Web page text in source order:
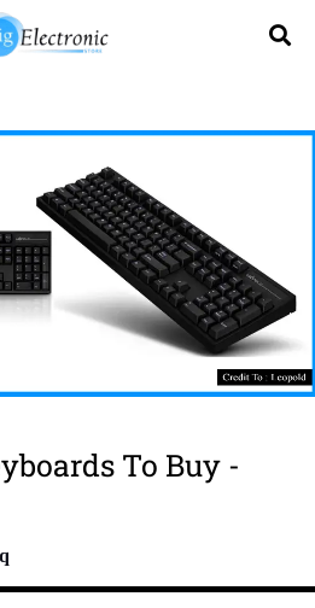
To Buy -